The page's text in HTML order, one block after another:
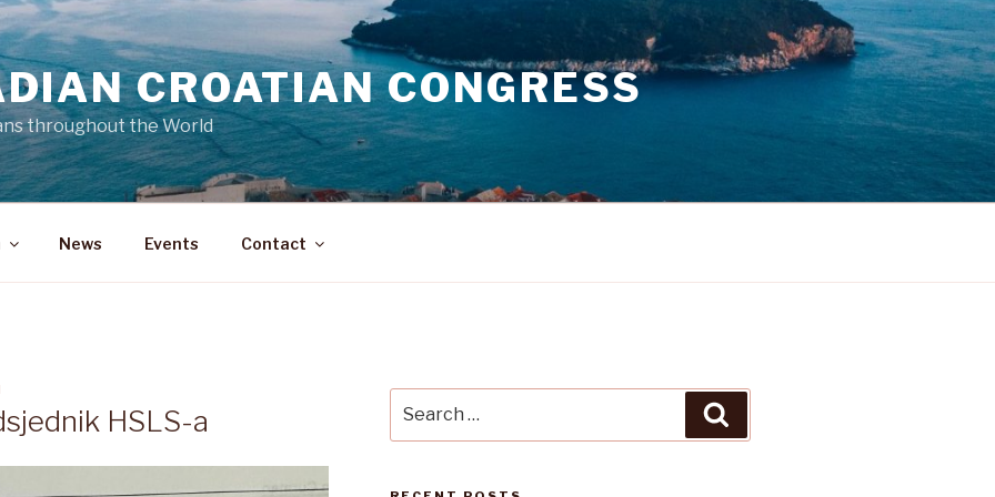
CROATIAN CONGRESS
throughout the World
News Events Contact
HSLS-a
for: